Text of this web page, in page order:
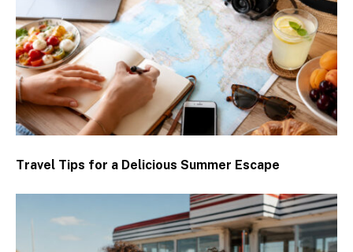
Travel Tips for a Delicious Summer Escape